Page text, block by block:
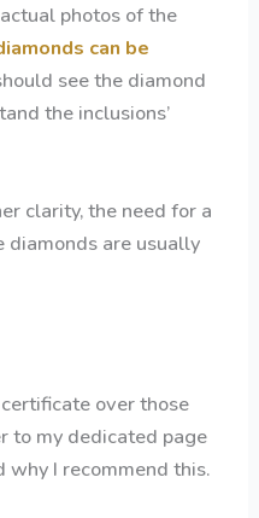
photos of the
can be
see the diamond
the inclusions’
clarity, the need for a
diamonds are usually
over those
to my dedicated page
why I recommend this.